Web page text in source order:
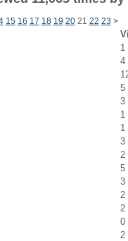
15 16 17 18 19 2021 22 23 >
1
4
5
3
1
1
3
2
5
3
2
2
0
2